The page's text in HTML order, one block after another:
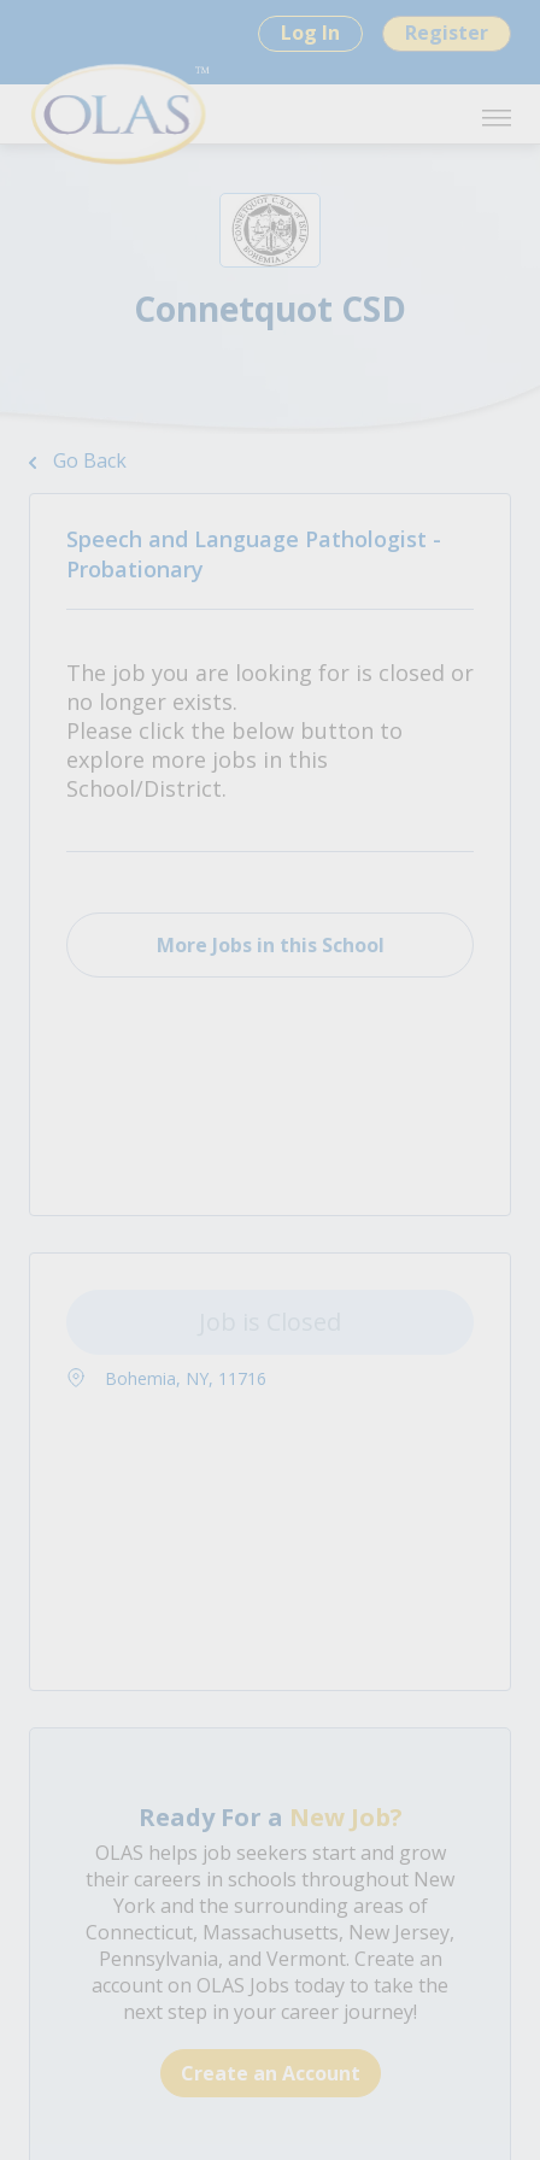
Log In Register
Connetquot CSD
Go Back
Speech and Language Pathologist -
Probationary
The job you are looking for is closed or
no longer exists.
Please click the below button to
explore more jobs in this
School/District.
More Jobs in this School
Bohemia, NY, 11716
Ready For a New Job?
OLAS helps job seekers start and grow
their careers in schools throughout New
York and the surrounding areas of
Connecticut, Massachusetts, New Jersey,
Pennsylvania, and Vermont. Create an
account on OLAS Jobs today to take the
next step in your career journey!
Create an Account